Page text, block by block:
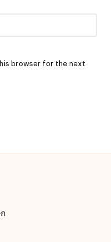
browser for the next